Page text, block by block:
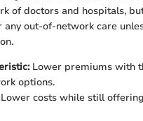
of doctors and hospitals,
any out-of-network care
Lower premiums with
options.
costs while still